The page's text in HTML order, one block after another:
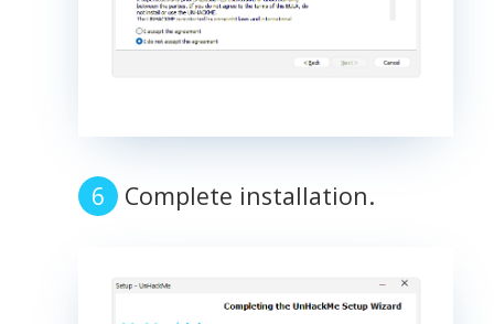
Complete installation.